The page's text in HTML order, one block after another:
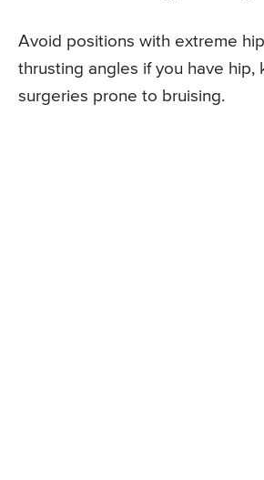
Avoid positions with extreme
thrusting angles if you have hip,
surgeries prone to bruising.